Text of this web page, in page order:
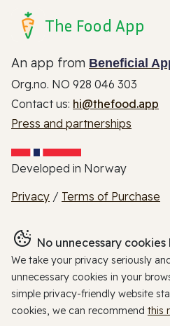
The Food App
An app from Beneficial
Org.no. NO 928 046 303
Contact us: hi@thefood.app
Press and partnerships
Developed in Norway
Privacy / Terms of Purchase
No unnecessary cookies
We take your privacy seriously
unnecessary cookies in your
simple privacy-friendly website
cookies, we can recommend this